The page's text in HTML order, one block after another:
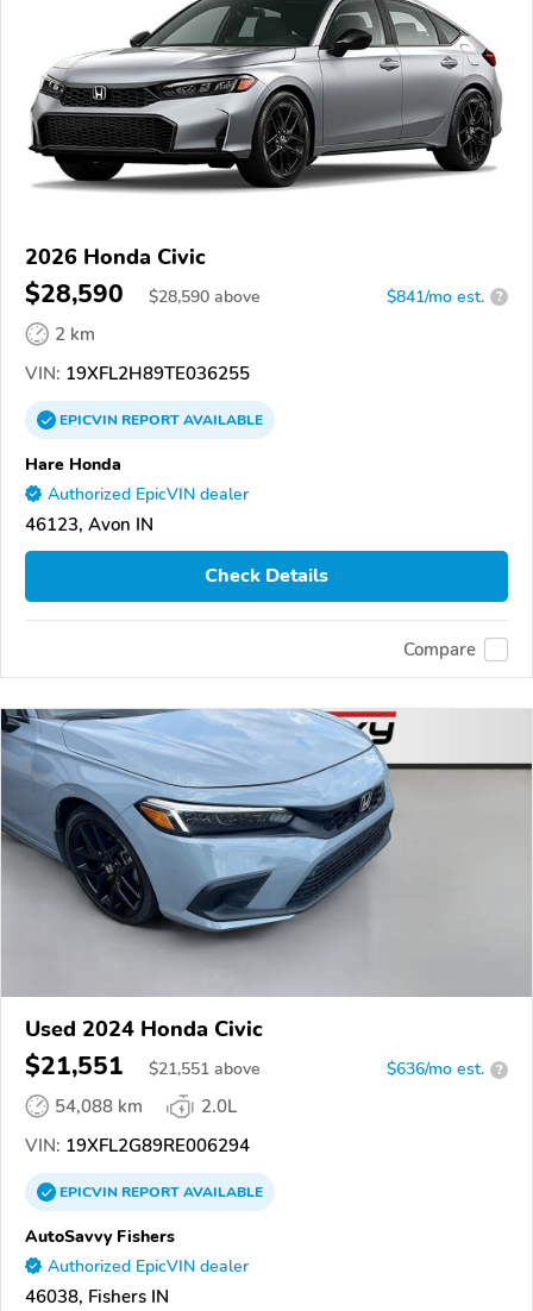
2026 Honda Civic
$28,590 $28,590 above $841/mo est. ?
2 km
VIN: 19XFL2H89TE036255
EPICVINREPORTAVAILABLE
Hare Honda
Authorized EpicVIN dealer
46123, Avon IN
Check Details
Compare
Used 2024 Honda Civic
$21,551 $21,551 above $636/mo est. ?
54,088 km
2.0L
VIN: 19XFL2G89RE006294
EPICVINREPORTAVAILABLE
AutoSavvy Fishers
Authorized EpicVIN dealer
46038, Fishers IN